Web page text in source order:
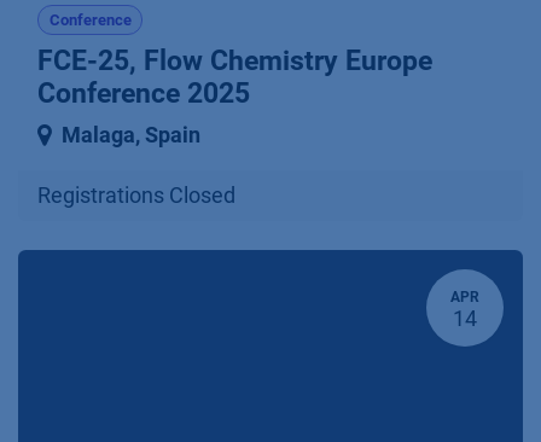
Conference
FCE-25, Flow Chemistry Europe
Conference 2025
Malaga, Spain
Registrations Closed
APR
14